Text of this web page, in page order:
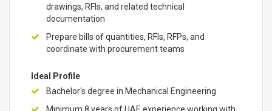
drawings, RFIs, and related technical
documentation
Prepare bills of quantities, RFIs, RFPs, and
coordinate with procurement teams
Ideal Profile
Bachelor's degree in Mechanical Engineering